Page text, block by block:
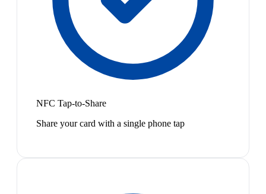
NFC Tap-to-Share
Share your card with a single phone tap